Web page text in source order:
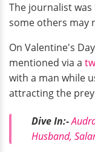
The journalist
some others may
On Valentine's
mentioned via a
with a man while
attracting the
Dive In:-
Husband,